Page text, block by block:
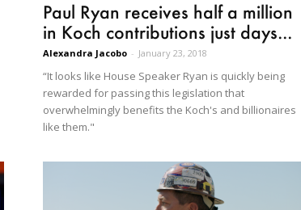
Paul Ryan receives half a million
in Koch contributions just days...
Alexandra Jacobo - January 23, 2018
“It looks like House Speaker Ryan is quickly being
rewarded for passing this legislation that
overwhelmingly benefits the Koch's and billionaires
like them."